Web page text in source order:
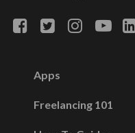
Apps
Freelancing 101